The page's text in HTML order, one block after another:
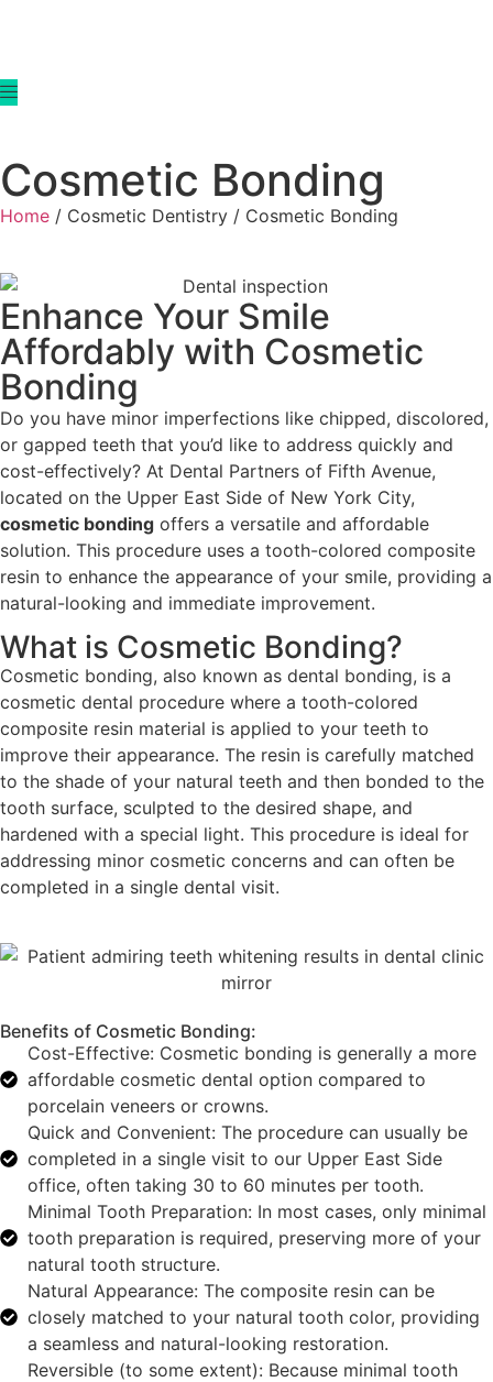
Cosmetic Bonding
Home / Cosmetic Dentistry / Cosmetic Bonding
Enhance Your Smile
Affordably with Cosmetic
Bonding
Do you have minor imperfections like chipped, discolored,
or gapped teeth that you’d like to address quickly and
cost-effectively? At Dental Partners of Fifth Avenue,
located on the Upper East Side of New York City,
cosmetic bonding offers a versatile and affordable
solution. This procedure uses a tooth-colored composite
resin to enhance the appearance of your smile, providing a
natural-looking and immediate improvement.
What is Cosmetic Bonding?
Cosmetic bonding, also known as dental bonding, is a
cosmetic dental procedure where a tooth-colored
composite resin material is applied to your teeth to
improve their appearance. The resin is carefully matched
to the shade of your natural teeth and then bonded to the
tooth surface, sculpted to the desired shape, and
hardened with a special light. This procedure is ideal for
addressing minor cosmetic concerns and can often be
completed in a single dental visit.
Benefits of Cosmetic Bonding:
Cost-Effective: Cosmetic bonding is generally a more
affordable cosmetic dental option compared to
porcelain veneers or crowns.
Quick and Convenient: The procedure can usually be
completed in a single visit to our Upper East Side
office, often taking 30 to 60 minutes per tooth.
Minimal Tooth Preparation: In most cases, only minimal
tooth preparation is required, preserving more of your
natural tooth structure.
Natural Appearance: The composite resin can be
closely matched to your natural tooth color, providing
a seamless and natural-looking restoration.
Reversible (to some extent): Because minimal tooth